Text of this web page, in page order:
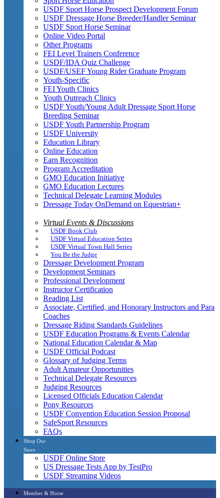
USDF Sport Horse Prospect Development Forum
USDF Dressage Horse Breeder/Handler Seminar
USDF Sport Horse Seminar
Online Video Portal
Other Programs
FEI Level Trainers Conference
USDF/IDA Quiz Challenge
USDF/USEF Young Rider Graduate Program
Youth-Specific
FEI Youth Clinics
Youth Outreach Clinics
USDF Youth/Young Adult Dressage Sport Horse
Breeding Seminar
USDF Youth Partnership Program
USDF University
Education Library
Online Education
Earn Recognition
Program Accreditation
GMO Education Initiative
GMO Education Lectures
Technical Delegate Learning Modules
Dressage Today OnDemand on Equestrian+
Virtual Events & Discussions
USDF Book Club
USDF Virtual Education Series
USDF Virtual Town Hall Series
You Be the Judge
Dressage Development Program
Development Seminars
Professional Development
Instructor Certification
Reading List
Associate, Certified, and Honorary Instructors and Para
Coaches
Dressage Riding Standards Guidelines
USDF Education Programs & Events Calendar
National Education Calendar & Map
USDF Official Podcast
Glossary of Judging Terms
Adult Amateur Opportunities
Technical Delegate Resources
Judging Resources
Licensed Officials Education Calendar
Pony Resources
USDF Convention Education Session Proposal
SafeSport Resources
FAQs
Shop Our
Store
USDF Online Store
US Dressage Tests App by TestPro
USDF Streaming Videos
Member & Horse